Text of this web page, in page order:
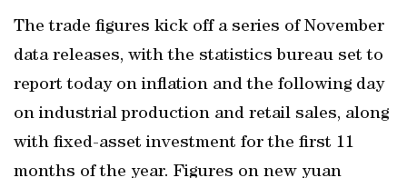
The trade figures kick off a series of November
data releases, with the statistics bureau set to
report today on inflation and the following day
on industrial production and retail sales, along
with fixed-asset investment for the first 11
months of the year. Figures on new yuan